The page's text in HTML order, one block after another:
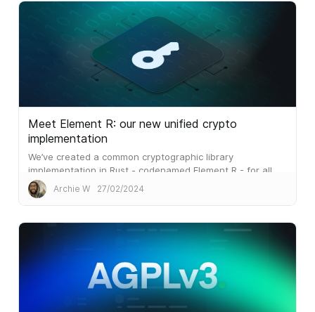
Meet Element R: our new unified crypto
implementation
We’ve created a common cryptographic library
implementation in Rust - codenamed Element R - for all
our Element clients.
Archie W 27/02/2024